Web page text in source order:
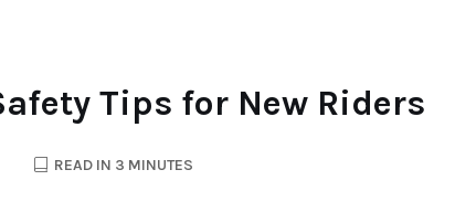
Tips for New Riders
READ IN 3 MINUTES